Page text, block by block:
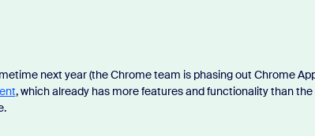
next year (the Chrome team is phasing out Chrome
, which already has more features and functionality than